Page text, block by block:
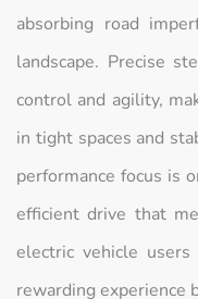
absorbing road
landscape. Precise
control and agility,
in tight spaces and
performance focus is
efficient drive that
electric vehicle
rewarding experience